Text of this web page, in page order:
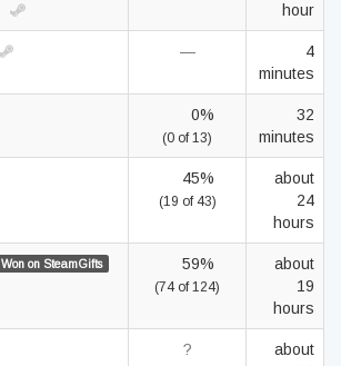
hour
—
4
minutes
0%
(0 of 13)
32
minutes
45%
(19 of 43)
about
24
hours
Won on SteamGifts 59%
(74 of 124)
about
19
hours
?
about